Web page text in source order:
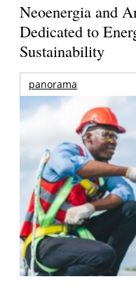
Neoenergia and
Dedicated to
Sustainability
panorama